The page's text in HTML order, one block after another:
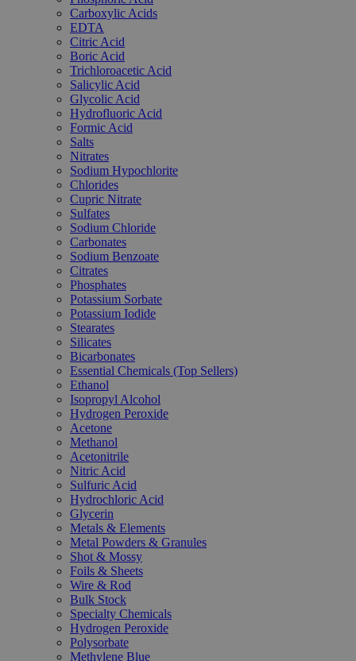
Carboxylic Acids
EDTA
Citric Acid
Boric Acid
Trichloroacetic Acid
Salicylic Acid
Glycolic Acid
Hydrofluoric Acid
Formic Acid
Salts
Nitrates
Sodium Hypochlorite
Chlorides
Cupric Nitrate
Sulfates
Sodium Chloride
Carbonates
Sodium Benzoate
Citrates
Phosphates
Potassium Sorbate
Potassium Iodide
Stearates
Silicates
Bicarbonates
Essential Chemicals (Top Sellers)
Ethanol
Isopropyl Alcohol
Hydrogen Peroxide
Acetone
Methanol
Acetonitrile
Nitric Acid
Sulfuric Acid
Hydrochloric Acid
Glycerin
Metals & Elements
Metal Powders & Granules
Shot & Mossy
Foils & Sheets
Wire & Rod
Bulk Stock
Specialty Chemicals
Hydrogen Peroxide
Polysorbate
Methylene Blue